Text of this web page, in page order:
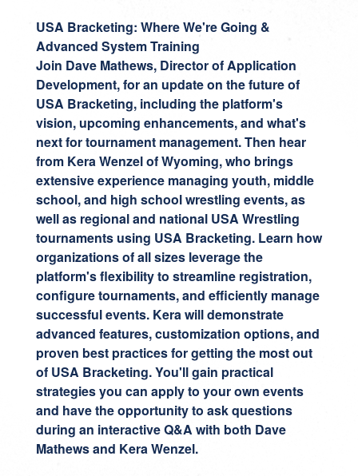
USA Bracketing: Where We're Going &
Advanced System Training
Join Dave Mathews, Director of Application
Development, for an update on the future of
USA Bracketing, including the platform's
vision, upcoming enhancements, and what's
next for tournament management. Then hear
from Kera Wenzelof Wyoming, who brings
extensive experience managing youth, middle
school, and high school wrestling events, as
well as regional and national USA Wrestling
tournaments using USA Bracketing. Learn how
organizations of all sizes leverage the
platform's flexibility to streamline registration,
configure tournaments, and efficiently manage
successful events. Kera will demonstrate
advanced features, customization options, and
proven best practices for getting the most out
of USA Bracketing. You'll gain practical
strategies you can apply to your own events
and have the opportunity to ask questions
during an interactive Q&A with both Dave
Mathews and Kera Wenzel.